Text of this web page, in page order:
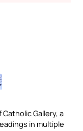
Gallery, a
in multiple